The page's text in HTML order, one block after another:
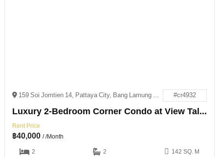
159 Soi Jomtien 14, Pattaya City, Bang Lamung District, Chon Buri 20150 #cr4932
Luxury 2-Bedroom Corner Condo at View Talay 8
Rent Price
฿40,000 / /Month
2
2 142 SQ. M